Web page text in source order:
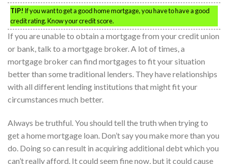
TIP! If you want to get a good home mortgage, you have to have a good
credit rating. Know your credit score.
If you are unable to obtain a mortgage from your credit union
or bank, talk to a mortgage broker. A lot of times, a
mortgage broker can find mortgages to fit your situation
better than some traditional lenders. They have relationships
with all different lending institutions that might fit your
circumstances much better.
Always be truthful. You should tell the truth when trying to
get a home mortgage loan. Don’t say you make more than you
do. Doing so can result in acquiring additional debt which you
can’t really afford. It could seem fine now, but it could cause